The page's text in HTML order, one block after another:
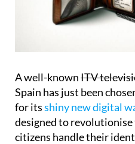
A well-knownITV
Spain has just been
for itsshiny new digital
designed to revolutionise
citizens handle their